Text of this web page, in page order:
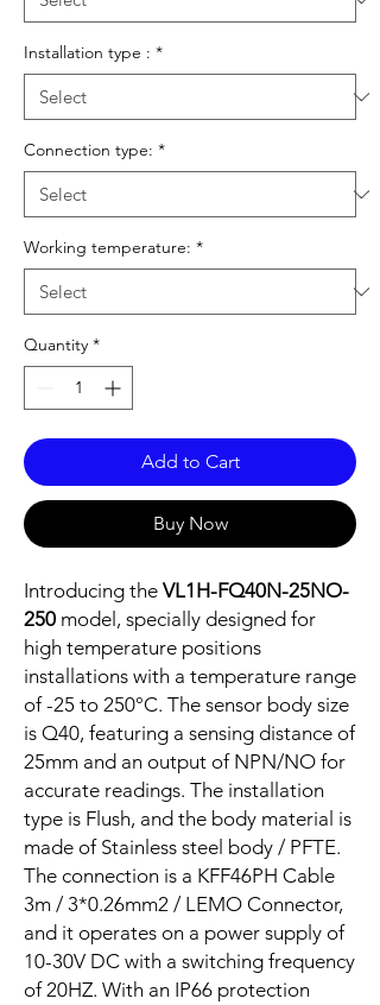
Installation type : *
Connection type: *
Working temperature: *
Quantity *
Add to Cart
Buy Now
Introducing the VL1H-FQ40N-25NO-
250 model, specially designed for
high temperature positions
installations with a temperature range
of -25 to 250°C. The sensor body size
is Q40, featuring a sensing distance of
25mm and an output of NPN/NO for
accurate readings. The installation
type is Flush, and the body material is
made of Stainless steel body / PFTE.
The connection is a KFF46PH Cable
3m / 3*0.26mm2 / LEMO Connector,
and it operates on a power supply of
10-30V DC with a switching frequency
of 20HZ. With an IP66 protection